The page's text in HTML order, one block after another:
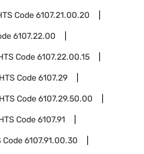
Code6107.21.00.20
6107.22.00
Code6107.22.00.15
HTS Code6107.29
HTS Code6107.29.50.00
Code6107.91
Code6107.91.00.30